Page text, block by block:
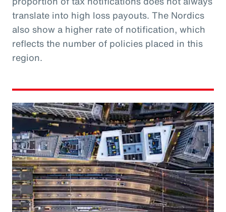
translate into high loss payouts. The Nordics
also show a higher rate of notification, which
reflects the number of policies placed in this
region.